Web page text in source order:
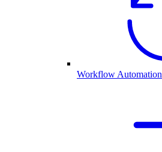
Workflow Automation